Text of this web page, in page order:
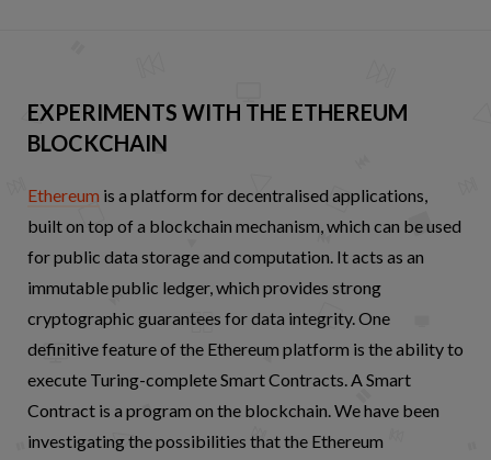
EXPERIMENTS WITH THE ETHEREUM
BLOCKCHAIN
Ethereum is a platform for decentralised applications,
built on top of a blockchain mechanism, which can be used
for public data storage and computation. It acts as an
immutable public ledger, which provides strong
cryptographic guarantees for data integrity. One
definitive feature of the Ethereum platform is the ability to
execute Turing-complete Smart Contracts. A Smart
Contract is a program on the blockchain. We have been
investigating the possibilities that the Ethereum